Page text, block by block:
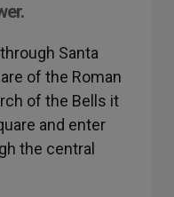
Santa
of the Roman
of the Bells it
and enter
the central